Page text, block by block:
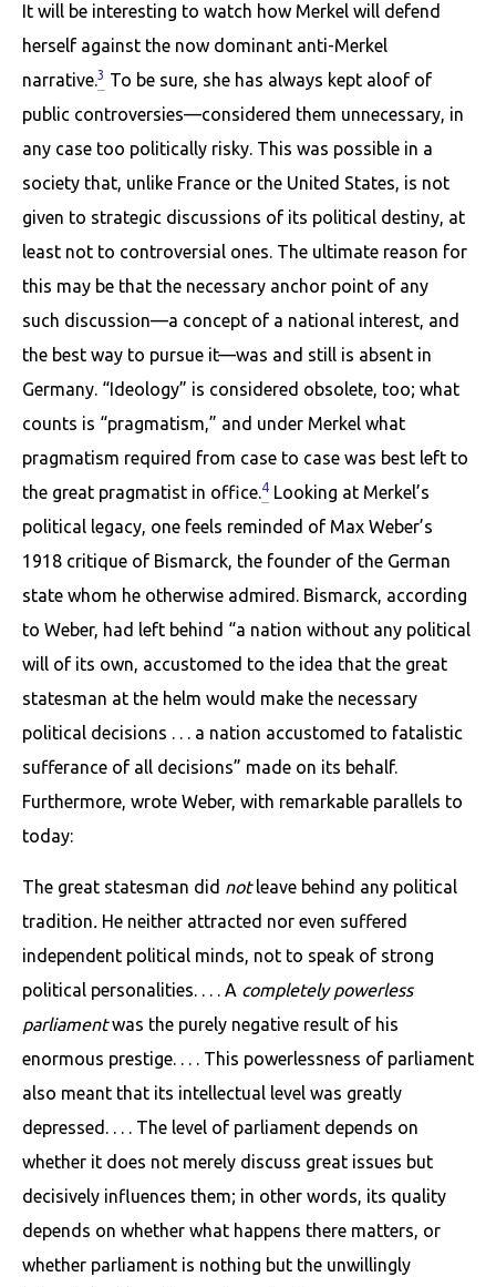
It will be interesting to watch how Merkel will defend
herself against the now dominant anti-Merkel
narrative.3 To be sure, she has always kept aloof of
public controversies—considered them unnecessary, in
any case too politically risky. This was possible in a
society that, unlike France or the United States, is not
given to strategic discussions of its political destiny, at
least not to controversial ones. The ultimate reason for
this may be that the necessary anchor point of any
such discussion—a concept of a national interest, and
the best way to pursue it—was and still is absent in
Germany. “Ideology” is considered obsolete, too; what
counts is “pragmatism,” and under Merkel what
pragmatism required from case to case was best left to
the great pragmatist in office.4 Looking at Merkel’s
political legacy, one feels reminded of Max Weber’s
1918 critique of Bismarck, the founder of the German
state whom he other­wise admired. Bismarck, according
to Weber, had left behind “a nation without any political
will of its own, accustomed to the idea that the great
statesman at the helm would make the necessary
political decisions . . . a nation accustomed to fatalistic
sufferance of all decisions” made on its behalf.
Furthermore, wrote Weber, with remarkable parallels to
today:
The great statesman did notleave behind any political
tradition. He neither attracted nor even suffered
independent political minds, not to speak of strong
political personalities. . . . A com­pletely powerless
parliamentwas the purely negative result of his
enormous prestige. . . . This powerlessness of parliament
also meant that its intellectual level was greatly
depressed. . . . The level of parliament depends on
whether it does not merely discuss great issues but
decisively influences them; in other words, its quality
depends on whether what happens there matters, or
whether parliament is nothing but the unwillingly